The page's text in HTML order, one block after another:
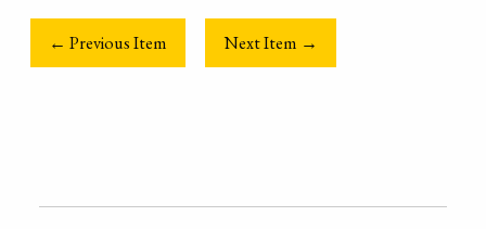
← Previous Item Next Item →